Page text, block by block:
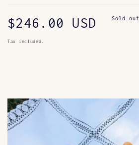
Regular
price
$246.00 USD Sold out
Tax included.